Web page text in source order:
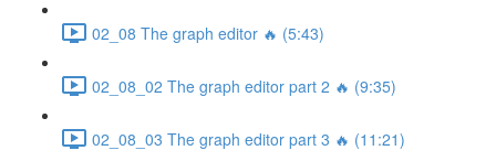
02_08 The graph editor 🔥 (5:43)
02_08_02 The graph editor part 2 🔥 (9:35)
02_08_03 The graph editor part 3 🔥 (11:21)